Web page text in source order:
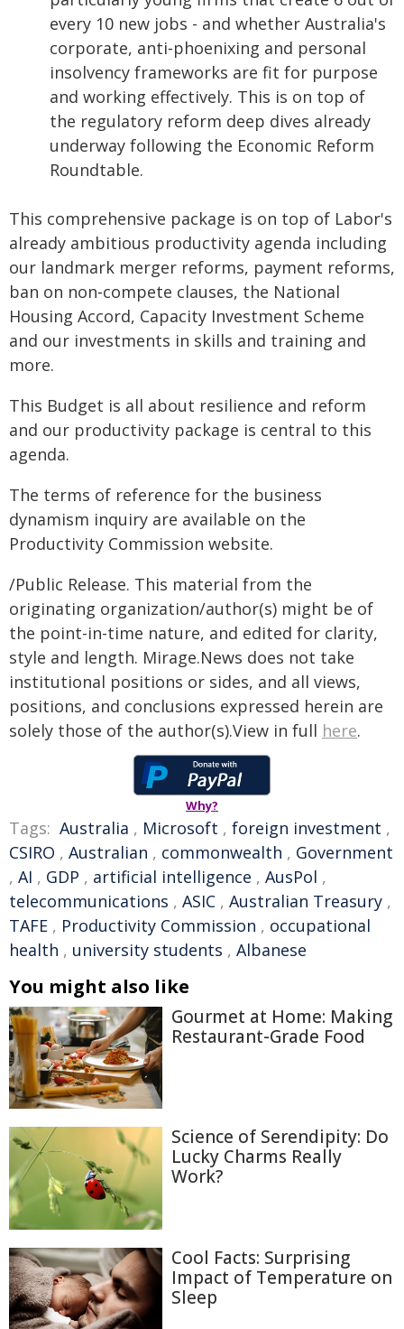
every 10 new jobs - and whether Australia's
corporate, anti‑phoenixing and personal
insolvency frameworks are fit for purpose
and working effectively. This is on top of
the regulatory reform deep dives already
underway following the Economic Reform
Roundtable.
This comprehensive package is on top of Labor's
already ambitious productivity agenda including
our landmark merger reforms, payment reforms,
ban on non‑compete clauses, the National
Housing Accord, Capacity Investment Scheme
and our investments in skills and training and
more.
This Budget is all about resilience and reform
and our productivity package is central to this
agenda.
The terms of reference for the business
dynamism inquiry are available on the
Productivity Commission website.
/Public Release. This material from the
originating organization/author(s) might be of
the point-in-time nature, and edited for clarity,
style and length. Mirage.News does not take
institutional positions or sides, and all views,
positions, and conclusions expressed herein are
solely those of the author(s).View in full here.
Why?
Tags: Australia , Microsoft , foreign investment ,
CSIRO , Australian , commonwealth , Government
, AI , GDP , artificial intelligence , AusPol ,
telecommunications , ASIC , Australian Treasury ,
TAFE , Productivity Commission , occupational
health , university students , Albanese
You might also like
Gourmet at Home: Making
Restaurant-Grade Food
Science of Serendipity: Do
Lucky Charms Really
Work?
Cool Facts: Surprising
Impact of Temperature on
Sleep